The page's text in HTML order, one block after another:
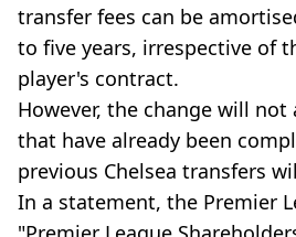
transfer fees can be
to five years, irrespective of
player's contract.
However, the change will
that have already been
previous Chelsea transfers
In a statement, the Premier